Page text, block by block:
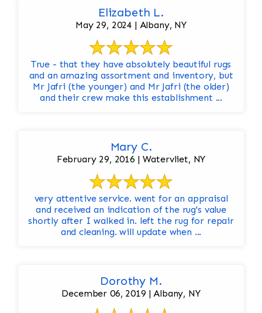
Elizabeth L.
May 29, 2024 | Albany, NY
True - that they have absolutely beautiful rugs
and an amazing assortment and inventory, but
Mr Jafri (the younger) and Mr Jafri (the older)
and their crew make this establishment ...
Mary C.
February 29, 2016 | Watervliet, NY
very attentive service. went for an appraisal
and received an indication of the rug's value
shortly after I walked in. left the rug for repair
and cleaning. will update when ...
Dorothy M.
December 06, 2019 | Albany, NY